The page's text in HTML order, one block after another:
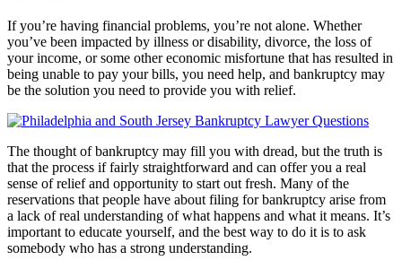
If you’re having financial problems, you’re not alone. Whether
you’ve been impacted by illness or disability, divorce, the loss of
your income, or some other economic misfortune that has resulted in
being unable to pay your bills, you need help, and bankruptcy may
be the solution you need to provide you with relief.
The thought of bankruptcy may fill you with dread, but the truth is
that the process if fairly straightforward and can offer you a real
sense of relief and opportunity to start out fresh. Many of the
reservations that people have about filing for bankruptcy arise from
a lack of real understanding of what happens and what it means. It’s
important to educate yourself, and the best way to do it is to ask
somebody who has a strong understanding.